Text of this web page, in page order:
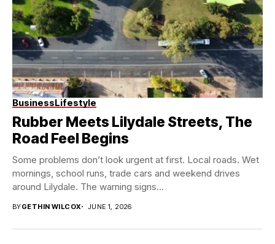
BusinessLifestyle
Rubber Meets Lilydale Streets, The
Road Feel Begins
Some problems don’t look urgent at first. Local roads. Wet
mornings, school runs, trade cars and weekend drives
around Lilydale. The warning signs...
BYGETHIN WILCOX JUNE 1, 2026